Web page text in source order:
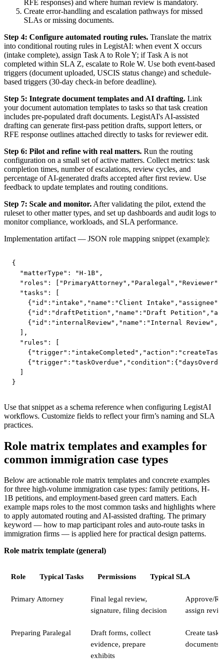
RFE responses) and where human review is mandatory.
Create error-handling and escalation pathways for missed
SLAs or missing documents.
Step 4: Configure automated routing rules. Translate the matrix
into conditional routing rules in LegistAI: when event X occurs
(intake complete), assign Task A to Role Y; if Task A is not
completed within SLA Z, escalate to Role W. Use both event-based
triggers (document uploaded, USCIS status change) and schedule-
based triggers (30-day check-in before deadline).
Step 5: Integrate document templates and AI drafting. Link
your document automation templates to tasks so that task creation
includes pre-populated draft documents. LegistAI's AI-assisted
drafting can generate first-pass petition drafts, support letters, or
RFE response outlines attached directly to tasks for reviewer edit.
Step 6: Pilot and refine with real matters. Run the routing
configuration on a small set of active matters. Collect metrics: task
completion times, number of escalations, review cycles, and
percentage of AI-generated drafts accepted after first review. Use
feedback to update templates and routing conditions.
Step 7: Scale and monitor. After validating the pilot, extend the
ruleset to other matter types, and set up dashboards and audit logs to
monitor compliance, workloads, and SLA performance.
Implementation artifact — JSON role mapping snippet (example):
{
  "matterType": "H-1B",
"roles":
  "tasks": [
{"id":"intake","name":"Client
{"id":"draftPetition","name":"Draft
{"id":"internalReview","name":"Internal
  ],
  "rules": [
}
Use that snippet as a schema reference when configuring LegistAI
workflows. Customize fields to reflect your firm’s naming and SLA
practices.
Role matrix templates and examples for
common immigration case types
Below are actionable role matrix templates and concrete examples
for three high-volume immigration case types: family petitions, H-
1B petitions, and employment-based green card matters. Each
example maps roles to the most common tasks and highlights where
to apply automated routing and AI-assisted drafting. The primary
keyword — how to map participant roles and auto-route tasks in
immigration firms — is applied here for practical design patterns.
Role matrix template (general)
Role Typical Tasks Permissions Typical SLA
Primary Attorney
Final legal review,
signature, filing decision
Approve/
assign
Preparing Paralegal
Draft forms, collect
evidence, prepare
exhibits
Create
documents